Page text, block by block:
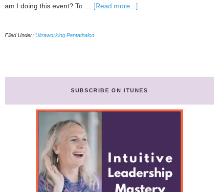
am I doing this event? To … [Read more...]
work/life
habits)
Filed Under: Ultraworking Pentathalon
SUBSCRIBE ON ITUNES